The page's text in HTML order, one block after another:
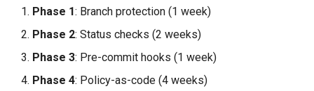
Phase 1: Branch protection (1 week)
Phase 2: Status checks (2 weeks)
Phase 3: Pre-commit hooks (1 week)
Phase 4: Policy-as-code (4 weeks)